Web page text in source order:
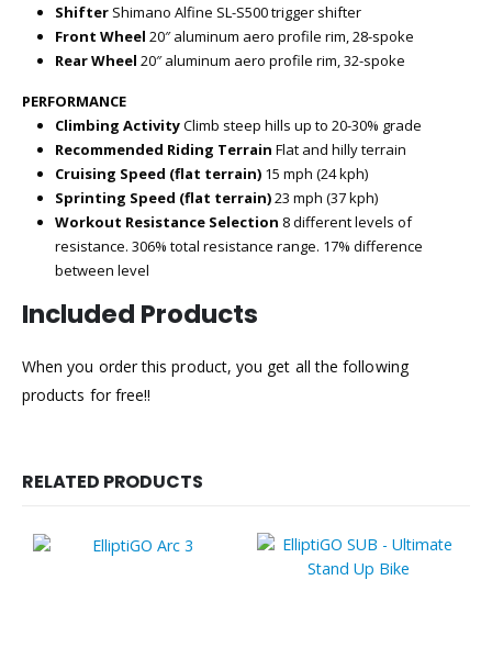
ShifterShimano Alfine SL-S500 trigger shifter
Front Wheel 20″ aluminum aero profile rim, 28-spoke
Rear Wheel 20″ aluminum aero profile rim, 32-spoke
PERFORMANCE
Climbing ActivityClimb steep hills up to 20-30% grade
Recommended Riding Terrain Flat and hilly terrain
Cruising Speed (flat terrain)15 mph (24 kph)
Sprinting Speed (flat terrain)23 mph (37 kph)
Workout Resistance Selection 8 different levels of
resistance. 306% total resistance range. 17% difference
between level
Included Products
When you order this product, you get all the following
products for free!!
RELATED PRODUCTS